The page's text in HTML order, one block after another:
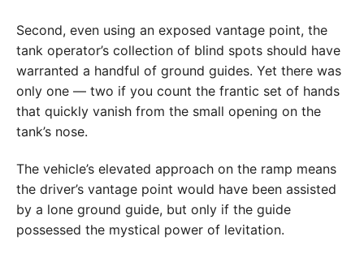
Second, even using an exposed vantage point, the
tank operator’s collection of blind spots should have
warranted a handful of ground guides. Yet there was
only one — two if you count the frantic set of hands
that quickly vanish from the small opening on the
tank’s nose.
The vehicle’s elevated approach on the ramp means
the driver’s vantage point would have been assisted
by a lone ground guide, but only if the guide
possessed the mystical power of levitation.